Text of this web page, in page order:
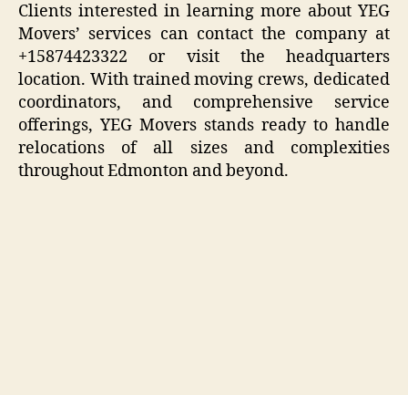
Clients interested in learning more about YEG
Movers’ services can contact the company at
+15874423322 or visit the headquarters
location. With trained moving crews, dedicated
coordinators, and comprehensive service
offerings, YEG Movers stands ready to handle
relocations of all sizes and complexities
throughout Edmonton and beyond.